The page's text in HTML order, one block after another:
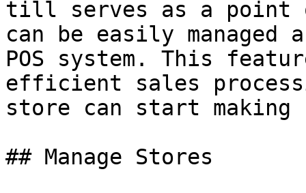
till serves as a point
can be easily managed
POS system. This
efficient sales
store can start making
## Manage Stores